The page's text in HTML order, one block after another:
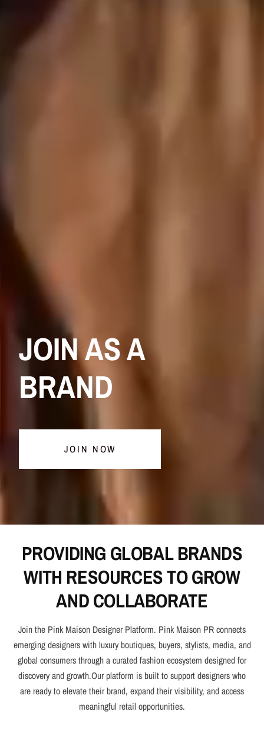
JOIN AS A
BRAND
JOIN NOW
PROVIDING GLOBAL BRANDS
WITH RESOURCES TO GROW
AND COLLABORATE
Join the Pink Maison Designer Platform. Pink Maison PR connects
emerging designers with luxury boutiques, buyers, stylists, media, and
global consumers through a curated fashion ecosystem designed for
discovery and growth.Our platform is built to support designers who
are ready to elevate their brand, expand their visibility, and access
meaningful retail opportunities.